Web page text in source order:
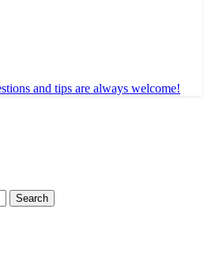
and tips are always welcome!